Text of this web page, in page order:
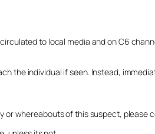
to local media and on C6
the individual if seen. Instead,
whereabouts of this suspect,